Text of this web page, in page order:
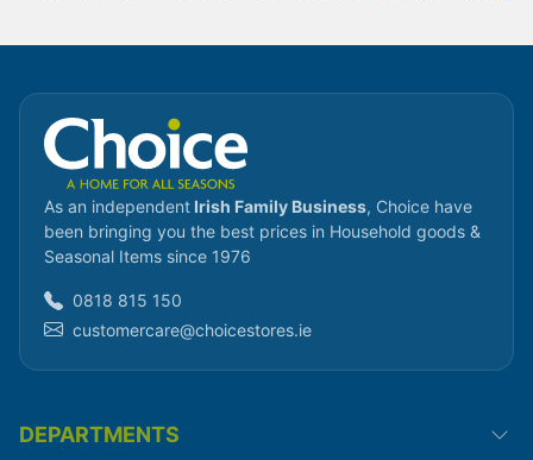
As an independent Irish Family Business, Choice have
been bringing you the best prices in Household goods &
Seasonal Items since 1976
0818 815 150
customercare@choicestores.ie
DEPARTMENTS